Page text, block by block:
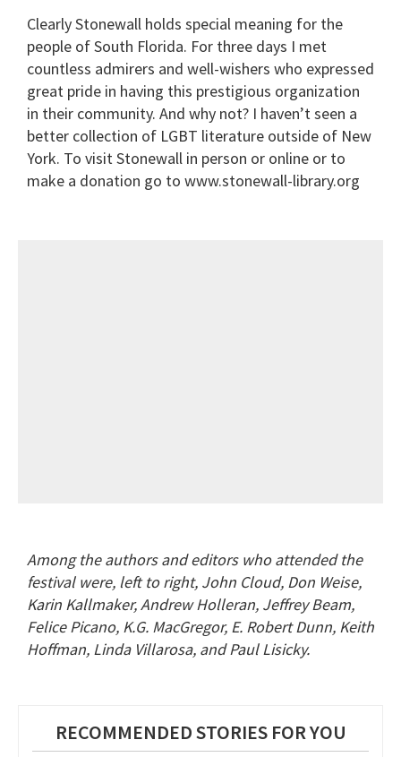
Clearly Stonewall holds special meaning for the
people of South Florida. For three days I met
countless admirers and well-wishers who expressed
great pride in having this prestigious organization
in their community. And why not? I haven’t seen a
better collection of LGBT literature outside of New
York. To visit Stonewall in person or online or to
make a donation go to www.stonewall-library.org
Among the authors and editors who attended the
festival were, left to right, John Cloud, Don Weise,
Karin Kallmaker, Andrew Holleran, Jeffrey Beam,
Felice Picano, K.G. MacGregor, E. Robert Dunn, Keith
Hoffman, Linda Villarosa, and Paul Lisicky.
RECOMMENDED STORIES FOR YOU